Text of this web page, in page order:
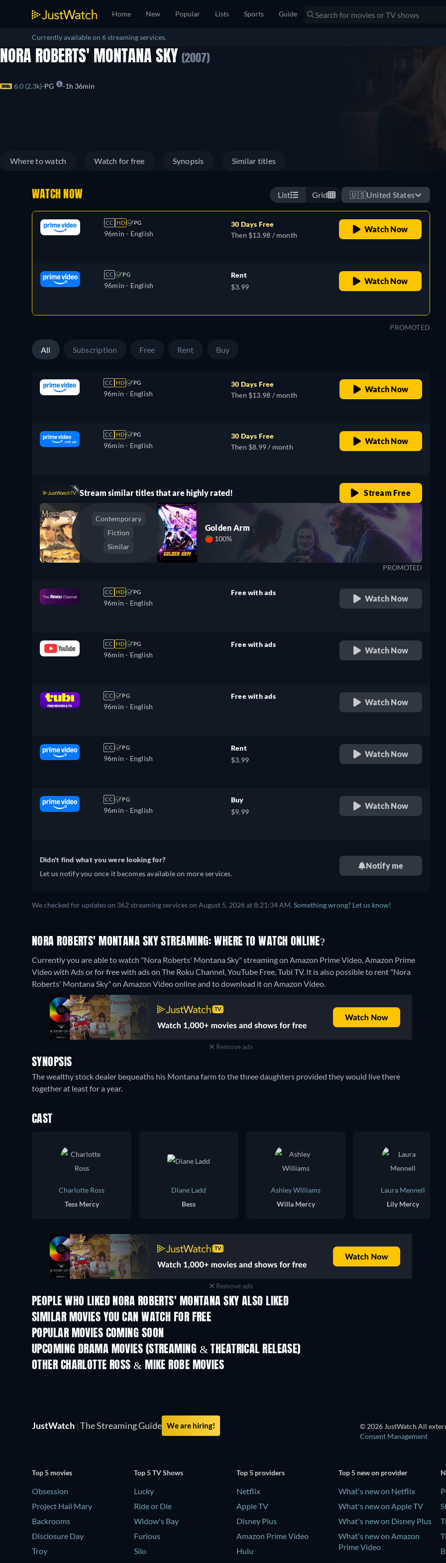
Home New Popular Lists Sports Guide
Currently available on 6 streaming services.
NORA ROBERTS' MONTANA SKY (2007)
6.0 (2.3k) PG 1h 36min
Where to watch Watch for free Synopsis Similar titles
WATCH NOW List Grid 🇺🇸United States
CC HD PG
96min - English
30 Days Free
Then $13.98 / month
Watch Now
CC PG
96min - English
Rent
$3.99
Watch Now
PROMOTED
All Subscription Free Rent Buy
CC HD PG
96min - English
30 Days Free
Then $13.98 / month
Watch Now
CC HD PG
96min - English
30 Days Free
Then $8.99 / month
Watch Now
Stream similar titles that are highly rated! Stream Free
Contemporary
Fiction
Similar
Golden Arm
100%
PROMOTED
CC HD PG
96min - English
Free with ads
Watch Now
CC HD PG
96min - English
Free with ads
Watch Now
CC PG
96min - English
Free with ads
Watch Now
CC PG
96min - English
Rent
$3.99
Watch Now
CC PG
96min - English
Buy
$9.99
Watch Now
Didn't find what you were looking for?
Let us notify you once it becomes available on more services.
Notify me
We checked for updates on 362 streaming services on August 5, 2026 at 8:21:34 AM. Something wrong? Let us know!
NORA ROBERTS' MONTANA SKY STREAMING: WHERE TO WATCH ONLINE?
Currently you are able to watch "Nora Roberts' Montana Sky" streaming on Amazon Prime Video, Amazon Prime
Video with Ads or for free with ads on The Roku Channel, YouTube Free, Tubi TV. It is also possible to rent "Nora
Roberts' Montana Sky" on Amazon Video online and to download it on Amazon Video.
Remove ads
SYNOPSIS
The wealthy stock dealer bequeaths his Montana farm to the three daughters provided they would live there
together at least for a year.
CAST
Charlotte Ross
Tess Mercy
Diane Ladd
Bess
Ashley Williams
Willa Mercy
Laura Mennell
Lily Mercy
Remove ads
PEOPLE WHO LIKED NORA ROBERTS' MONTANA SKY ALSO LIKED
SIMILAR MOVIES YOU CAN WATCH FOR FREE
POPULAR MOVIES COMING SOON
UPCOMING DRAMA MOVIES (STREAMING & THEATRICAL RELEASE)
OTHER CHARLOTTE ROSS & MIKE ROBE MOVIES
JustWatch | The Streaming Guide We are hiring! © 2026 JustWatch All
Consent Management
Top 5 movies
Obsession
Project Hail Mary
Backrooms
Disclosure Day
Troy
Top 5 TV Shows
Lucky
Ride or Die
Widow's Bay
Furious
Silo
Top 5 providers
Netflix
Apple TV
Disney Plus
Amazon Prime Video
Hulu
Top 5 new on provider
What's new on Netflix
What's new on Apple TV
What's new on Disney Plus
What's new on Amazon
Prime Video